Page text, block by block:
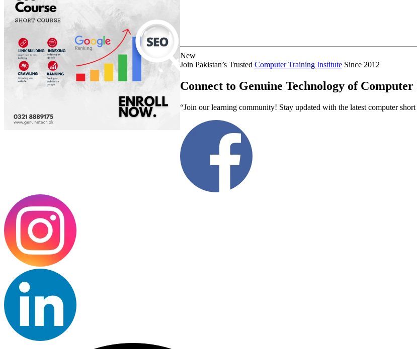
New
Join Pakistan’s Trusted Computer Training Institute Since 2012
Connect to Genuine Technology of Computer
“Join our learning community! Stay updated with the latest computer